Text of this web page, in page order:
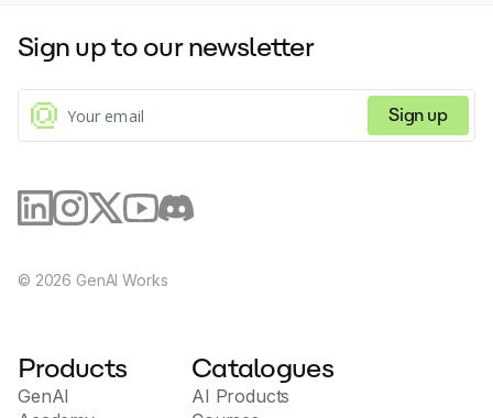
Sign up to our newsletter
Sign up
© 2026 GenAI Works
Products
GenAI
Catalogues
AI Products